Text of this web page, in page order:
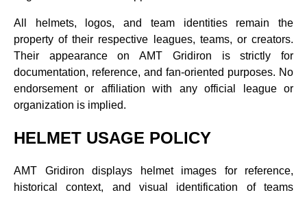
All helmets, logos, and team identities remain the
property of their respective leagues, teams, or creators.
Their appearance on AMT Gridiron is strictly for
documentation, reference, and fan‑oriented purposes. No
endorsement or affiliation with any official league or
organization is implied.
HELMET USAGE POLICY
AMT Gridiron displays helmet images for reference,
historical context, and visual identification of teams